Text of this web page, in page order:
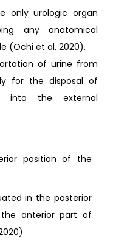
only urologic organ
any anatomical
(Ochi et al. 2020).
of urine from
for the disposal of
into the external
position of the
in the posterior
anterior part of